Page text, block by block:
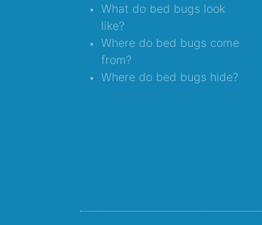
What do bed bugs look
like?
Where do bed bugs come
from?
Where do bed bugs hide?